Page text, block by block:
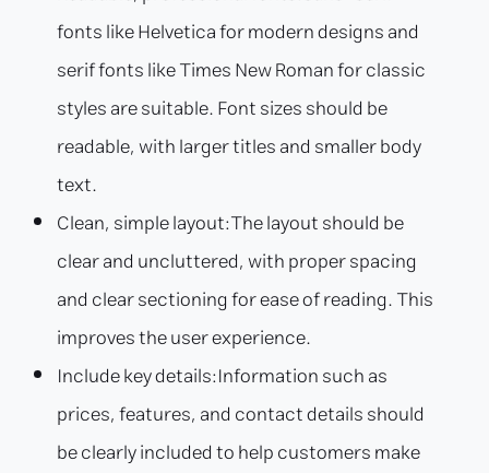
fonts like Helvetica for modern designs and
serif fonts like Times New Roman for classic
styles are suitable. Font sizes should be
readable, with larger titles and smaller body
text.
Clean, simple layout:The layout should be
clear and uncluttered, with proper spacing
and clear sectioning for ease of reading. This
improves the user experience.
Include key details:Information such as
prices, features, and contact details should
be clearly included to help customers make